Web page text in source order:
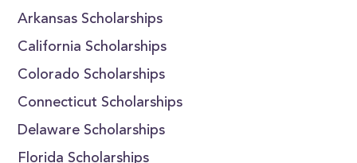
Arkansas Scholarships
California Scholarships
Colorado Scholarships
Connecticut Scholarships
Delaware Scholarships
Florida Scholarships